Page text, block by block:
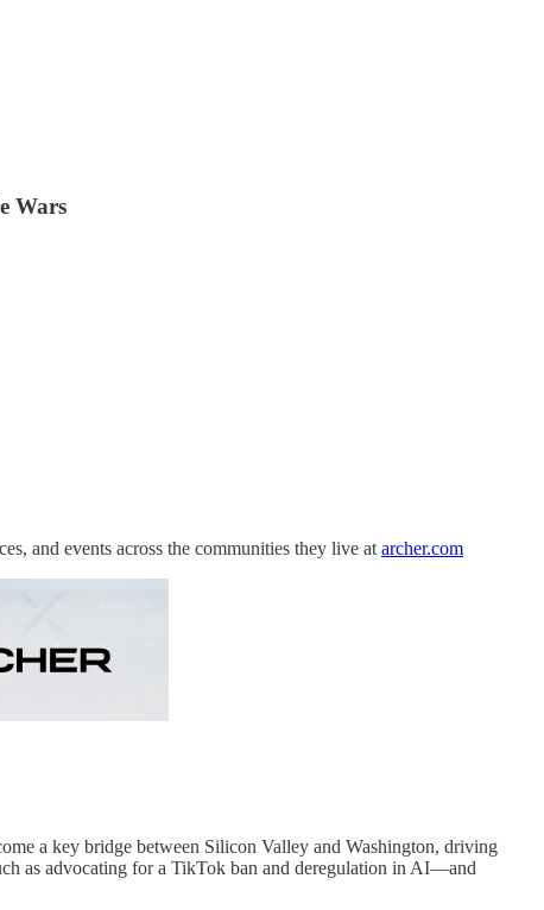
Wars
and events across the communities they live at archer.com
a key bridge between Silicon Valley and Washington, driving
as advocating for a TikTok ban and deregulation in AI—and